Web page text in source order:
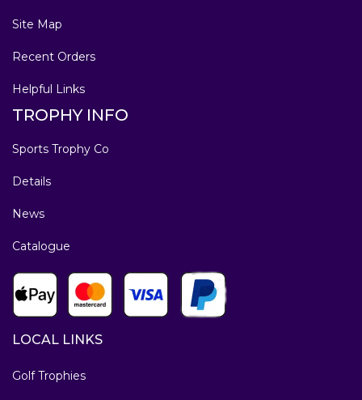
Site Map
Recent Orders
Helpful Links
TROPHY INFO
Sports Trophy Co
Details
News
Catalogue
LOCAL LINKS
Golf Trophies